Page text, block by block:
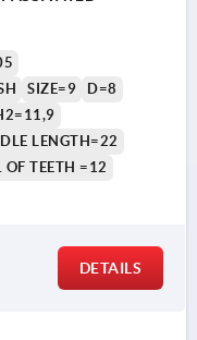
SIZE=9
D=8
LENGTH=22
OF TEETH =12
DETAILS